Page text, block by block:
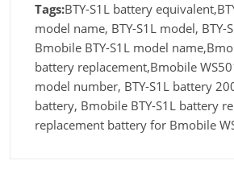
Tags:BTY-S1L battery
model name, BTY-S1L model, BTY-
Bmobile BTY-S1L model
battery replacement,Bmobile
model number, BTY-S1L battery
battery, Bmobile BTY-S1L battery
replacement battery for Bmobile